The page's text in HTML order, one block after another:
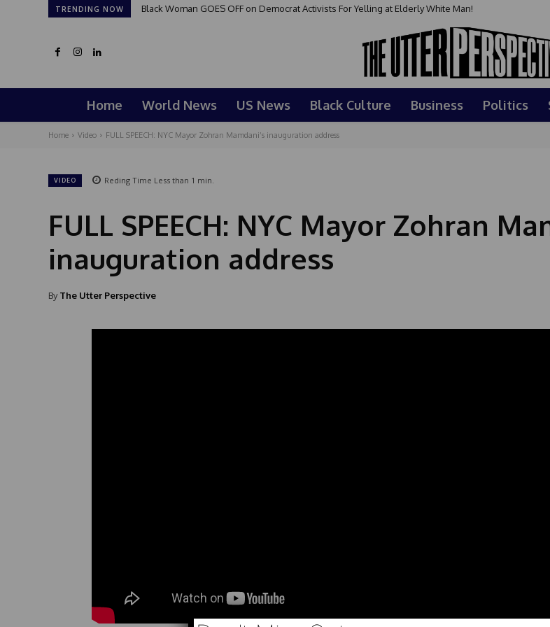
TRENDING NOW Black Woman GOES OFF on Democrat Activists For Yelling at Elderly White Man!
Home World News US News Black Culture Business Politics
Home Video FULL SPEECH: NYC Mayor Zohran Mamdani’s inauguration address
VIDEO Reding Time Less than 1 min.
FULL SPEECH: NYC Mayor Zohran
inauguration address
By The Utter Perspective